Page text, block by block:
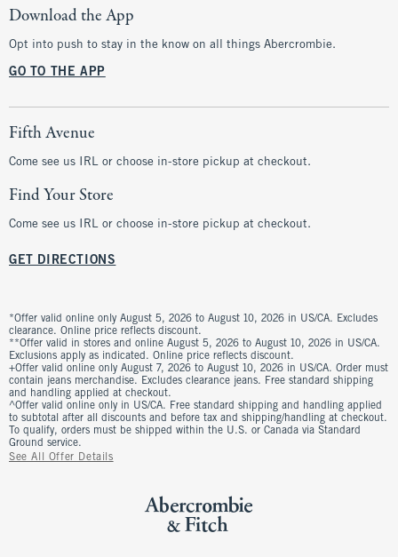
Download the App
Opt into push to stay in the know on all things Abercrombie.
GO TO THE APP
Fifth Avenue
Come see us IRL or choose in-store pickup at checkout.
Find Your Store
Come see us IRL or choose in-store pickup at checkout.
GET DIRECTIONS
*Offer valid online only August 5, 2026 to August 10, 2026 in US/CA. Excludes
clearance. Online price reflects discount.
**Offer valid in stores and online August 5, 2026 to August 10, 2026 in US/CA.
Exclusions apply as indicated. Online price reflects discount.
+Offer valid online only August 7, 2026 to August 10, 2026 in US/CA. Order must
contain jeans merchandise. Excludes clearance jeans. Free standard shipping
and handling applied at checkout.
^Offer valid online only in US/CA. Free standard shipping and handling applied
to subtotal after all discounts and before tax and shipping/handling at checkout.
To qualify, orders must be shipped within the U.S. or Canada via Standard
Ground service.
See All Offer Details